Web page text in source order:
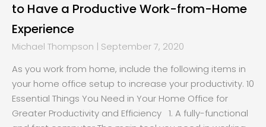
to Have a Productive Work-from-Home
Experience
Michael Thompson
September 7, 2020
As you work from home, include the following items in
your home office setup to increase your productivity. 10
Essential Things You Need in Your Home Office for
Greater Productivity and Efficiency 1. A fully-functional